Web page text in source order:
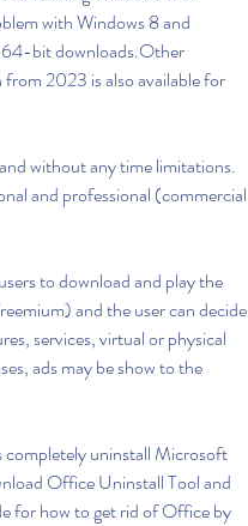
with Windows 8 and
64-bit downloads.Other
2023 is also available for
without any time limitations.
and professional (commercial
to download and play the
and the user can decide
services, virtual or physical
ads may be show to the
uninstall Microsoft
Office Uninstall Tool and
for how to get rid of Office by